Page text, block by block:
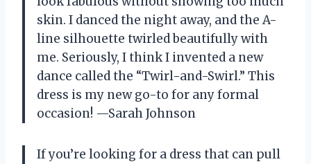
skin. I danced the night away, and the A-
line silhouette twirled beautifully with
me. Seriously, I think I invented a new
dance called the “Twirl-and-Swirl.” This
dress is my new go-to for any formal
occasion! —Sarah Johnson
If you’re looking for a dress that can pull